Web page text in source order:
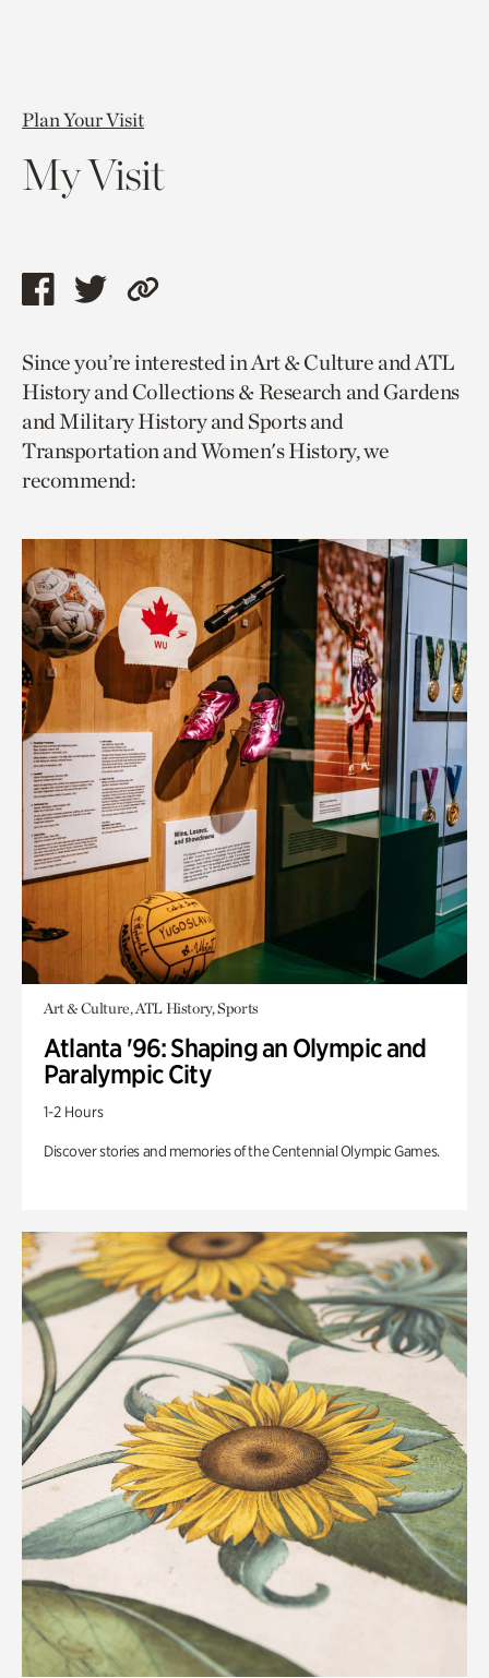
Plan Your Visit
My Visit
Share
page
via
facebook
Share
page
via
twitter
Copy
to
current
page.
Since you’re interested in Art & Culture and ATL
History and Collections & Research and Gardens
and Military History and Sports and
Transportation and Women's History, we
recommend:
Art & Culture, ATL History, Sports
Atlanta '96: Shaping an Olympic and
Paralympic City
1-2 Hours
Discover stories and memories of the Centennial Olympic Games.